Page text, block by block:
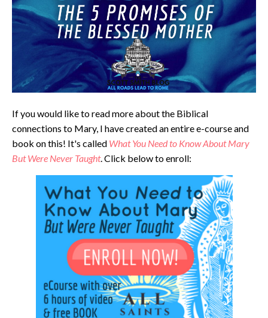
If you would like to read more about the Biblical
connections to Mary, I have created an entire e-course and
book on this! It's called What You Need to Know About Mary
But Were Never Taught. Click below to enroll: